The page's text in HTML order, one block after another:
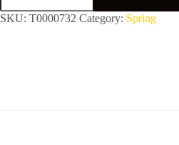
Sink
Mixer
SKU: T0000732 Category: Spring